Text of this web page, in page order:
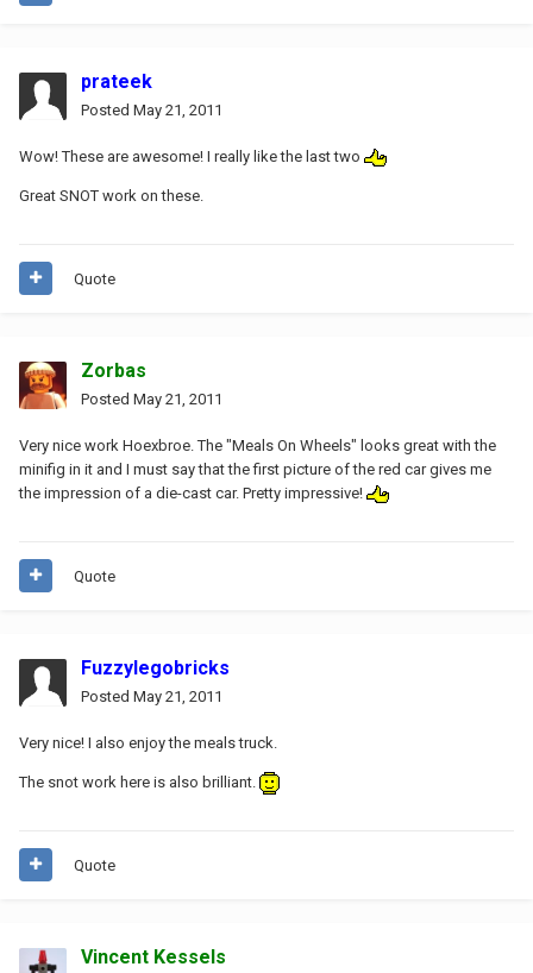
prateek
Posted May 21, 2011
Wow! These are awesome! I really like the last two
Great SNOT work on these.
Quote
Zorbas
Posted May 21, 2011
Very nice work Hoexbroe. The "Meals On Wheels" looks great with the
minifig in it and I must say that the first picture of the red car gives me
the impression of a die-cast car. Pretty impressive!
Quote
Fuzzylegobricks
Posted May 21, 2011
Very nice! I also enjoy the meals truck.
The snot work here is also brilliant.
Quote
Vincent Kessels